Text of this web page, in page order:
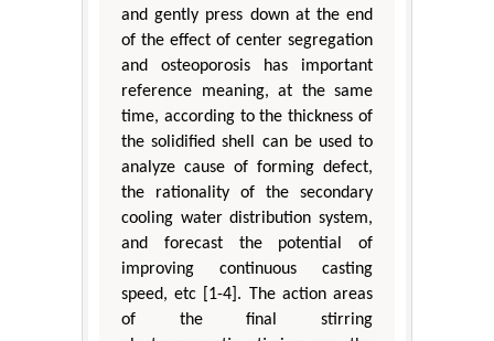
and gently press down at the end
of the effect of center segregation
and osteoporosis has important
reference meaning, at the same
time, according to the thickness of
the solidified shell can be used to
analyze cause of forming defect,
the rationality of the secondary
cooling water distribution system,
and forecast the potential of
improving continuous casting
speed, etc [1-4]. The action areas
of the final stirring